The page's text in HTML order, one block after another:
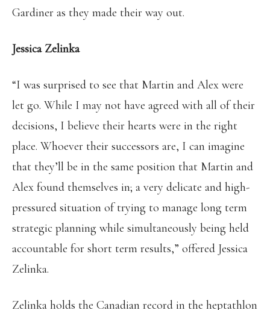
Gardiner as they made their way out.
Jessica Zelinka
“I was surprised to see that Martin and Alex were
let go. While I may not have agreed with all of their
decisions, I believe their hearts were in the right
place. Whoever their successors are, I can imagine
that they’ll be in the same position that Martin and
Alex found themselves in; a very delicate and high-
pressured situation of trying to manage long term
strategic planning while simultaneously being held
accountable for short term results,” offered Jessica
Zelinka.
Zelinka holds the Canadian record in the heptathlon